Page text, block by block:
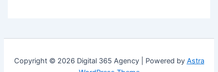
Copyright © 2026 Digital 365 Agency | Powered by Astra